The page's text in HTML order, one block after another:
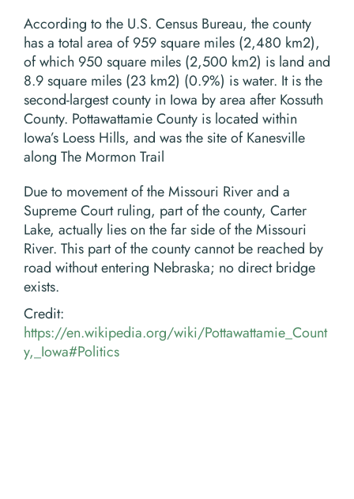
According to the U.S. Census Bureau, the county
has a total area of 959 square miles (2,480 km2),
of which 950 square miles (2,500 km2) is land and
8.9 square miles (23 km2) (0.9%) is water. It is the
second-largest county in Iowa by area after Kossuth
County. Pottawattamie County is located within
Iowa’s Loess Hills, and was the site of Kanesville
along The Mormon Trail
Due to movement of the Missouri River and a
Supreme Court ruling, part of the county, Carter
Lake, actually lies on the far side of the Missouri
River. This part of the county cannot be reached by
road without entering Nebraska; no direct bridge
exists.
Credit:
https://en.wikipedia.org/wiki/Pottawattamie_Count
y,_Iowa#Politics